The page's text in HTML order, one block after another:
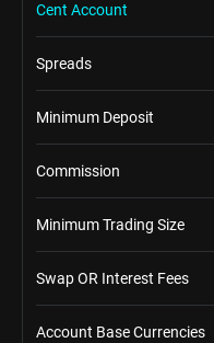
Cent Account
Spreads
Minimum Deposit
Commission
Minimum Trading Size
Swap OR Interest Fees
Account Base Currencies